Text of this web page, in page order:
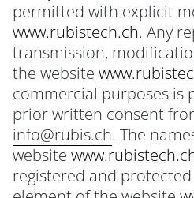
permitted with explicit
www.rubistech.ch. Any
transmission,
the website
commercial purposes
prior written consent
info@rubis.ch. The
website
registered and